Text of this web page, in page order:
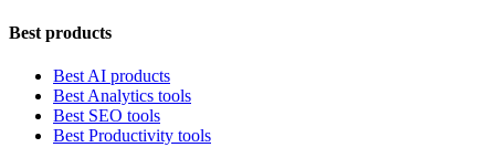
Best products
Best AI products
Best Analytics tools
Best SEO tools
Best Productivity tools